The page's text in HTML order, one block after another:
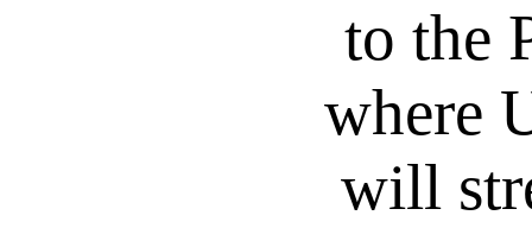
to the
where
will